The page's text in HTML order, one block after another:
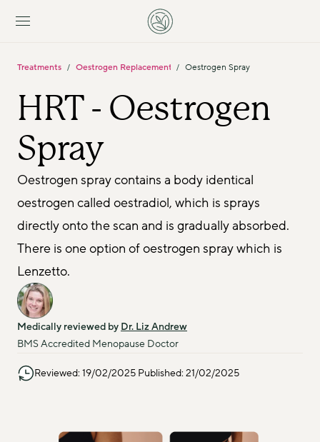
Treatments / Oestrogen Replacement For Women
/ Oestrogen Spray
HRT - Oestrogen
Spray
Oestrogen spray contains a body identical
oestrogen called oestradiol, which is sprays
directly onto the scan and is gradually absorbed.
There is one option of oestrogen spray which is
Lenzetto.
Medically reviewed by Dr. Liz Andrew
BMS Accredited Menopause Doctor
Reviewed: 19/02/2025 Published: 21/02/2025